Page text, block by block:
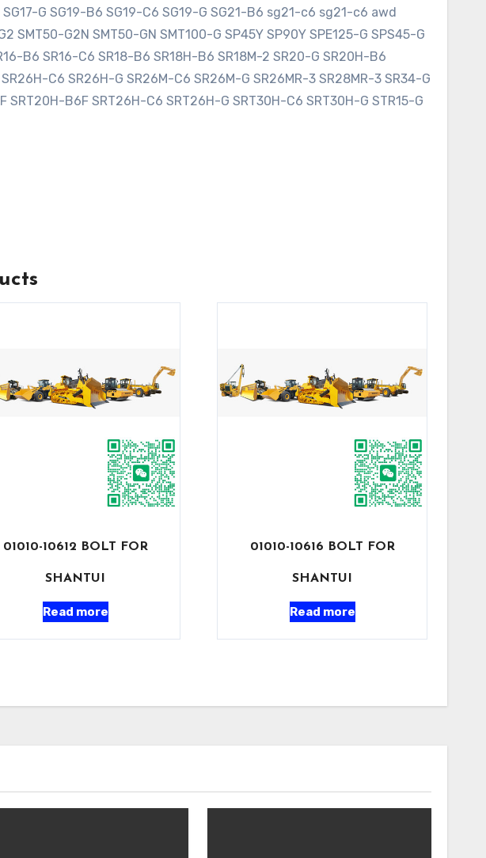
G SG19-B6 SG19-C6 SG19-G SG21-B6 sg21-c6 sg21-c6 awd
G2N SMT50-GN SMT100-G SP45Y SP90Y SPE125-G SPS45-G
B6 SR16-C6 SR18-B6 SR18H-B6 SR18M-2 SR20-G SR20H-B6
C6 SR26H-G SR26M-C6 SR26M-G SR26MR-3 SR28MR-3 SR34-G
SRT20H-B6F SRT26H-C6 SRT26H-G SRT30H-C6 SRT30H-G STR15-G
01010-10612 BOLT FOR
SHANTUI
Read more
01010-10616 BOLT FOR
SHANTUI
Read more